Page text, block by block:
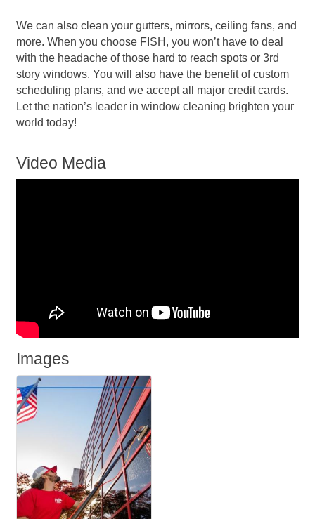
We can also clean your gutters, mirrors, ceiling fans, and
more. When you choose FISH, you won’t have to deal
with the headache of those hard to reach spots or 3rd
story windows. You will also have the benefit of custom
scheduling plans, and we accept all major credit cards.
Let the nation’s leader in window cleaning brighten your
world today!
Video Media
Images